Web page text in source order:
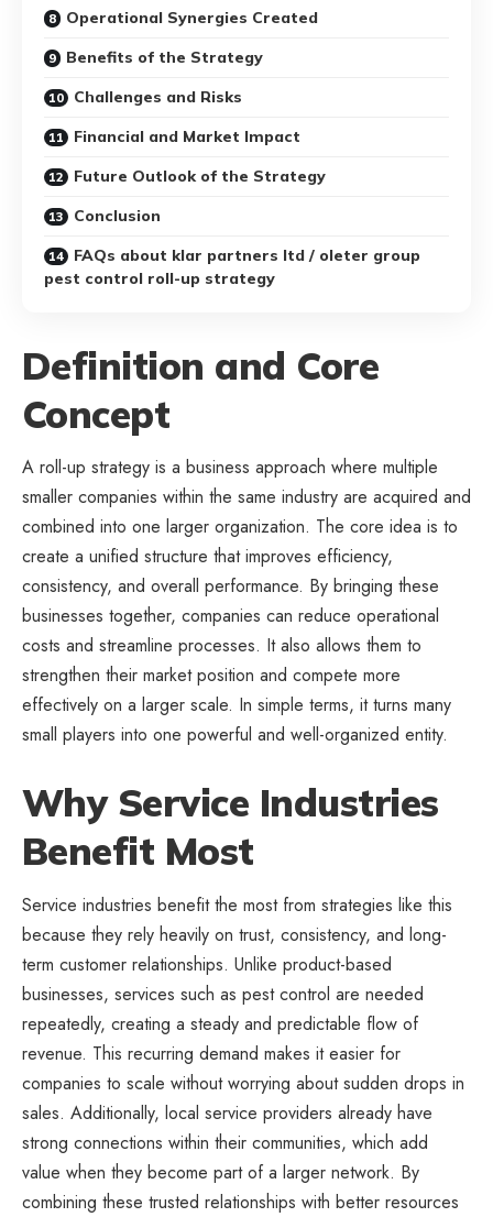
Operational Synergies Created
Benefits of the Strategy
Challenges and Risks
Financial and Market Impact
Future Outlook of the Strategy
Conclusion
FAQs about klar partners ltd / oleter group
pest control roll-up strategy
Definition and Core
Concept
A roll-up strategy is a business approach where multiple
smaller companies within the same industry are acquired and
combined into one larger organization. The core idea is to
create a unified structure that improves efficiency,
consistency, and overall performance. By bringing these
businesses together, companies can reduce operational
costs and streamline processes. It also allows them to
strengthen their market position and compete more
effectively on a larger scale. In simple terms, it turns many
small players into one powerful and well-organized entity.
Why Service Industries
Benefit Most
Service industries benefit the most from strategies like this
because they rely heavily on trust, consistency, and long-
term customer relationships. Unlike product-based
businesses, services such as pest control are needed
repeatedly, creating a steady and predictable flow of
revenue. This recurring demand makes it easier for
companies to scale without worrying about sudden drops in
sales. Additionally, local service providers already have
strong connections within their communities, which add
value when they become part of a larger network. By
combining these trusted relationships with better resources